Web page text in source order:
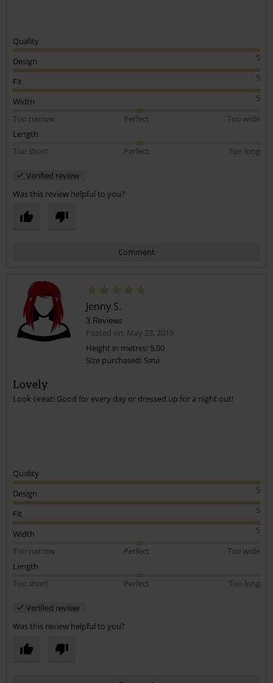
Quality
5
Design
5
Fit
5
Width
Too narrow
Perfect
Too wide
Length
Too short
Perfect Too long
Verified review
Was this review helpful to you?
Comment
Send comment
Jenny S.
3 Reviews
Posted on: May 23, 2019
Height in metres: 5,00
Size purchased: Sma
Lovely
Look Great! Good for every day or dressed up for a night out!
Quality
5
Design
5
Fit
5
Width
Too narrow
Perfect
Too wide
Length
Too short
Perfect Too long
Verified review
Was this review helpful to you?